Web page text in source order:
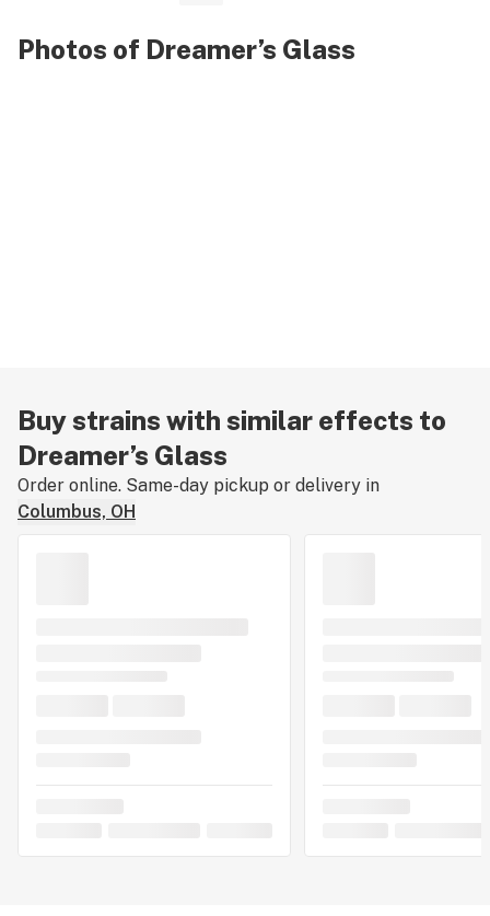
Photos of Dreamer’s Glass
Buy strains with similar effects to
Dreamer’s Glass
Order online. Same-day pickup or delivery in
Columbus, OH